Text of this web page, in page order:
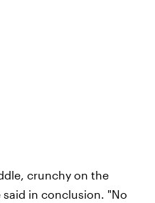
crunchy on the
said in conclusion. "No